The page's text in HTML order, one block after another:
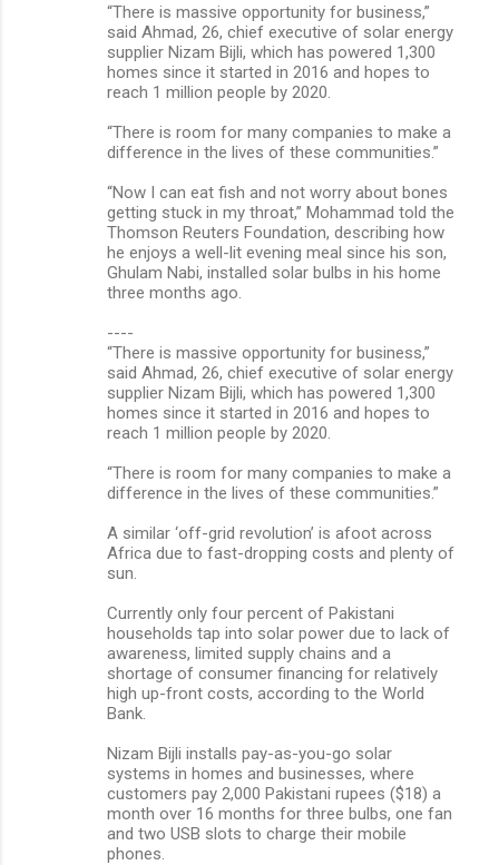
“There is massive opportunity for business,”
said Ahmad, 26, chief executive of solar energy
supplier Nizam Bijli, which has powered 1,300
homes since it started in 2016 and hopes to
reach 1 million people by 2020.
“There is room for many companies to make a
difference in the lives of these communities.”
“Now I can eat fish and not worry about bones
getting stuck in my throat,” Mohammad told the
Thomson Reuters Foundation, describing how
he enjoys a well-lit evening meal since his son,
Ghulam Nabi, installed solar bulbs in his home
three months ago.
----
“There is massive opportunity for business,”
said Ahmad, 26, chief executive of solar energy
supplier Nizam Bijli, which has powered 1,300
homes since it started in 2016 and hopes to
reach 1 million people by 2020.
“There is room for many companies to make a
difference in the lives of these communities.”
A similar ‘off-grid revolution’ is afoot across
Africa due to fast-dropping costs and plenty of
sun.
Currently only four percent of Pakistani
households tap into solar power due to lack of
awareness, limited supply chains and a
shortage of consumer financing for relatively
high up-front costs, according to the World
Bank.
Nizam Bijli installs pay-as-you-go solar
systems in homes and businesses, where
customers pay 2,000 Pakistani rupees ($18) a
month over 16 months for three bulbs, one fan
and two USB slots to charge their mobile
phones.